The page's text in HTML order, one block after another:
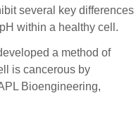
several key
within a healthy cell.
a method of
is cancerous by
Bioengineering,